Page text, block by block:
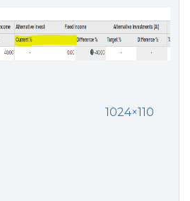
1024×110